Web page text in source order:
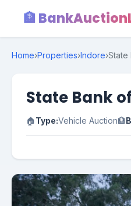
🏦
Home›Properties›Indore›State
State Bank
🏠Type:Vehicle Auction🏦